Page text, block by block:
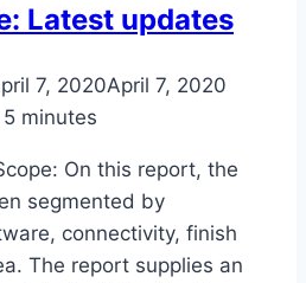
Latest updates
7, 2020April 7, 2020
5 minutes
On this report, the
segmented by
connectivity, finish
The report supplies an